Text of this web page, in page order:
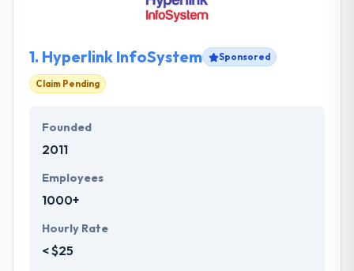
1. Hyperlink InfoSystem Sponsored
Claim Pending
Founded
2011
Employees
1000+
Hourly Rate
< $25